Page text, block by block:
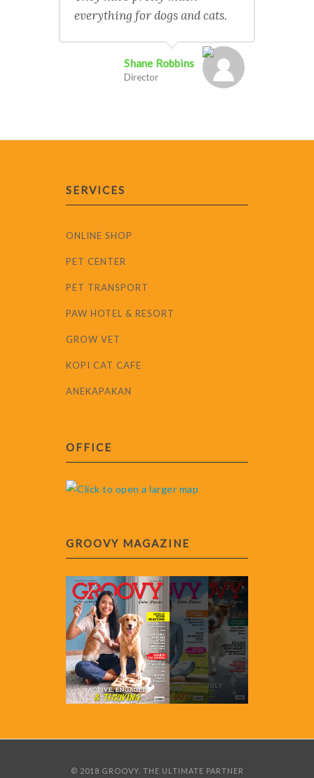
everything for dogs and cats.
Shane Robbins
Director
SERVICES
ONLINE SHOP
PET CENTER
PET TRANSPORT
PAW HOTEL & RESORT
GROW VET
KOPI CAT CAFE
ANEKAPAKAN
OFFICE
GROOVY MAGAZINE
© 2018 GROOVY. THE ULTIMATE PARTNER